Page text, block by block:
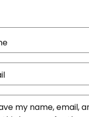
my name, email,